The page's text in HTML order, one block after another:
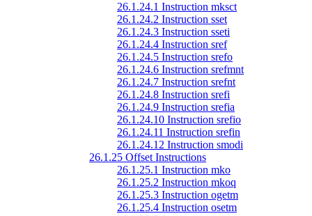
26.1.24.1 Instruction mksct
26.1.24.2 Instruction sset
26.1.24.3 Instruction sseti
26.1.24.4 Instruction sref
26.1.24.5 Instruction srefo
26.1.24.6 Instruction srefmnt
26.1.24.7 Instruction srefnt
26.1.24.8 Instruction srefi
26.1.24.9 Instruction srefia
26.1.24.10 Instruction srefio
26.1.24.11 Instruction srefin
26.1.24.12 Instruction smodi
26.1.25 Offset Instructions
26.1.25.1 Instruction mko
26.1.25.2 Instruction mkoq
26.1.25.3 Instruction ogetm
26.1.25.4 Instruction osetm